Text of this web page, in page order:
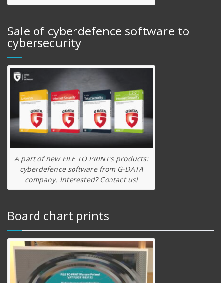
Sale of cyberdefence software to
cybersecurity
A part of new FILE TO PRINT’s products:
cyberdefence software from G-DATA
company. Interested? Contact us!
Board chart prints